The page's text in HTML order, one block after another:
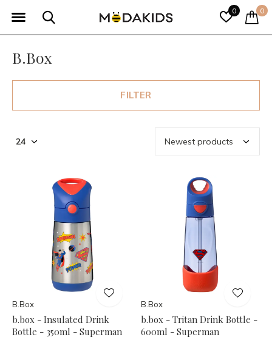
0 0
B.Box
FILTER
B.Box
b.box - Insulated Drink
Bottle - 350ml - Superman
B.Box
b.box - Tritan Drink Bottle -
600ml - Superman